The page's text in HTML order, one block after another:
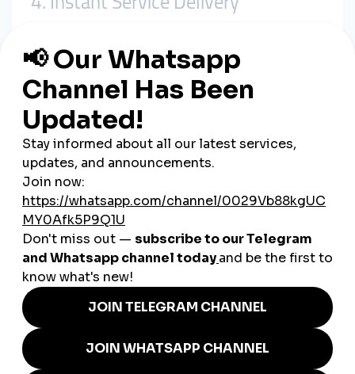
helping your content ride the wave of momentum when it
matters most.
5. Local Reselling Opportunities
Digital marketers and freelancers in Slovakia are
smmturk.org services as white-label solutions to grow their
own revenue.
Real Examples of smmturk.org
in Use
An Instagram travel influencer in Košiceboosts Reel
engagement before pitching to hotels
A Slovak beauty brand startupincreases TikTok
visibility with smmturk.org before launching a product
A YouTube reviewer
A social media agency in Bratislavapackages
A freelancer offering social packagesbuilds a portfolio